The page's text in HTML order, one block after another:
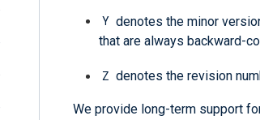
Y denotes the minor
that are always backward-
Z denotes the revision
We provide long-term support